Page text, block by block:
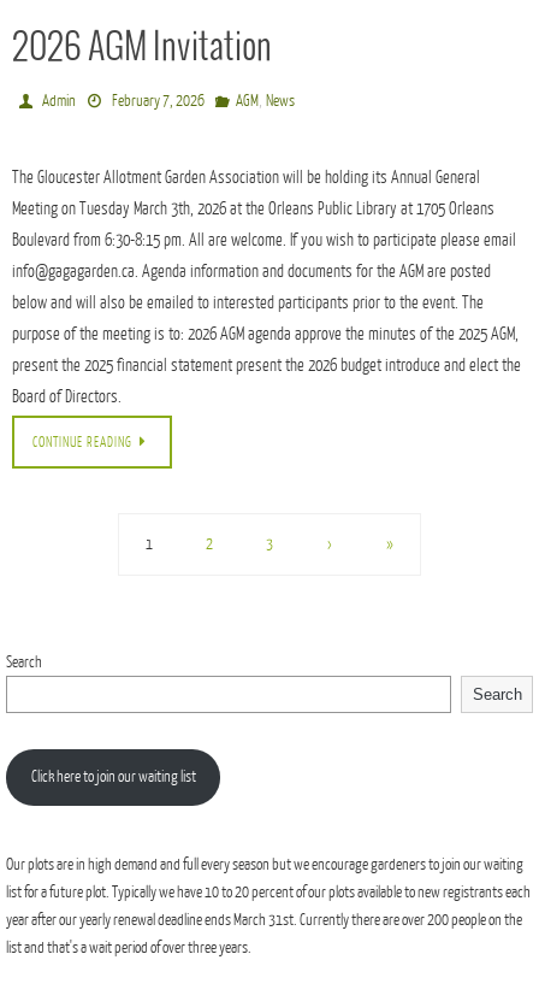
2026 AGM Invitation
Admin February 7, 2026 AGM, News
The Gloucester Allotment Garden Association will be holding its Annual General
Meeting on Tuesday March 3th, 2026 at the Orleans Public Library at 1705 Orleans
Boulevard from 6:30-8:15 pm. All are welcome. If you wish to participate please email
info@gagagarden.ca. Agenda information and documents for the AGM are posted
below and will also be emailed to interested participants prior to the event. The
purpose of the meeting is to: 2026 AGM agenda approve the minutes of the 2025 AGM,
present the 2025 financial statement present the 2026 budget introduce and elect the
Board of Directors.
CONTINUE READING
1 2 3 › »
Search
Search
Click here to join our waiting list
Our plots are in high demand and full every season but we encourage gardeners to join our waiting
list for a future plot. Typically we have 10 to 20 percent of our plots available to new registrants each
year after our yearly renewal deadline ends March 31st. Currently there are over 200 people on the
list and that's a wait period of over three years.